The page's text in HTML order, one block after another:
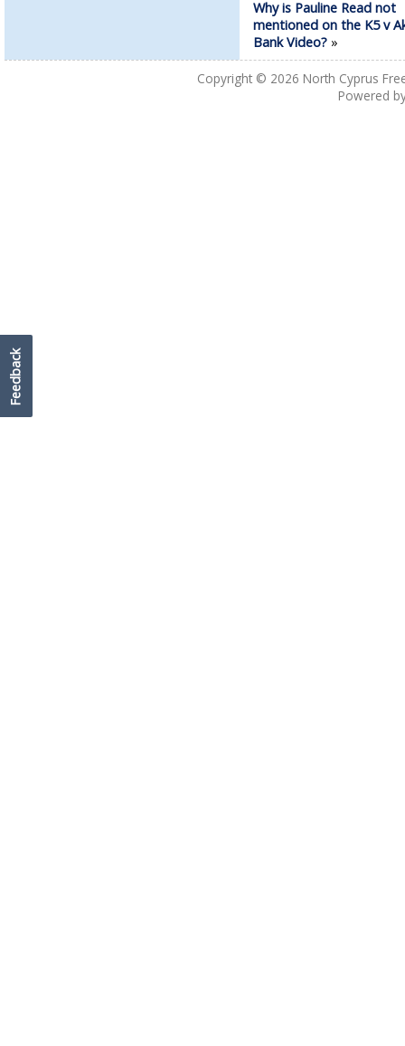
Why is Pauline Read not
mentioned on the K5 v
Bank Video?»
Copyright © 2026 North Cyprus
Powered
Feedback